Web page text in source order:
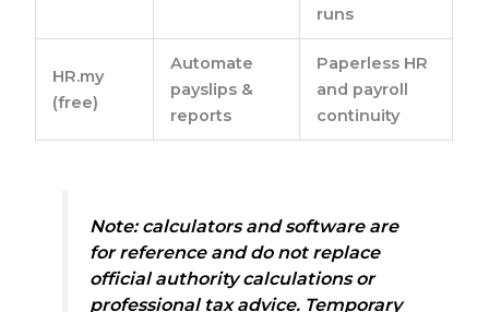
runs
HR.my
(free)
Automate
payslips &
reports
Paperless HR
and payroll
continuity
Note:calculators and software are
for reference and do not replace
official authority calculations or
professional tax advice. Temporary